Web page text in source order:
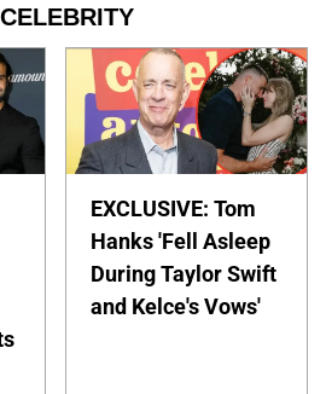
EXCLUSIVE: Tom
Hanks 'Fell Asleep
During Taylor Swift
and Kelce's Vows'